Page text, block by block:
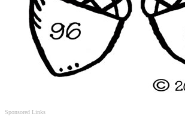
Sponsored Links